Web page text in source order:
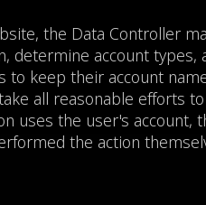
the Data Controller
determine account
to keep their account
all reasonable efforts
uses the user's account,
the action